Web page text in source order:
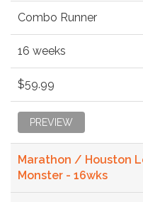
Combo Runner
16 weeks
$59.99
PREVIEW
Marathon / Houston
Monster - 16wks